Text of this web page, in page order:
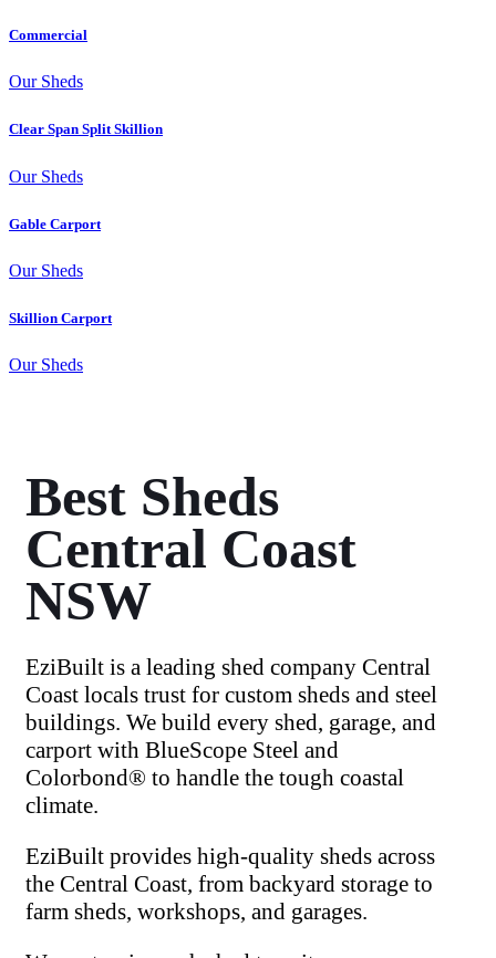
Commercial
Our Sheds
Clear Span Split Skillion
Our Sheds
Gable Carport
Our Sheds
Skillion Carport
Our Sheds
Best Sheds
Central Coast
NSW
EziBuilt is a leading shed company Central
Coast locals trust for custom sheds and steel
buildings. We build every shed, garage, and
carport with BlueScope Steel and
Colorbond® to handle the tough coastal
climate.
EziBuilt provides high-quality sheds across
the Central Coast, from backyard storage to
farm sheds, workshops, and garages.